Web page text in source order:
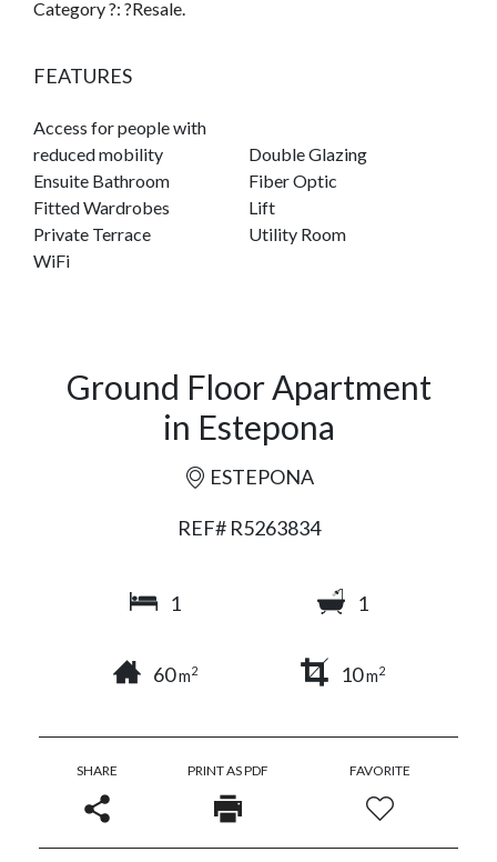
Category ?: ?Resale.
FEATURES
Access for people with
reduced mobility
Double Glazing
Ensuite Bathroom
Fiber Optic
Fitted Wardrobes
Lift
Private Terrace
Utility Room
WiFi
Ground Floor Apartment
in Estepona
ESTEPONA
REF# R5263834
1 1
60m2 10m2
SHARE PRINT AS PDF FAVORITE